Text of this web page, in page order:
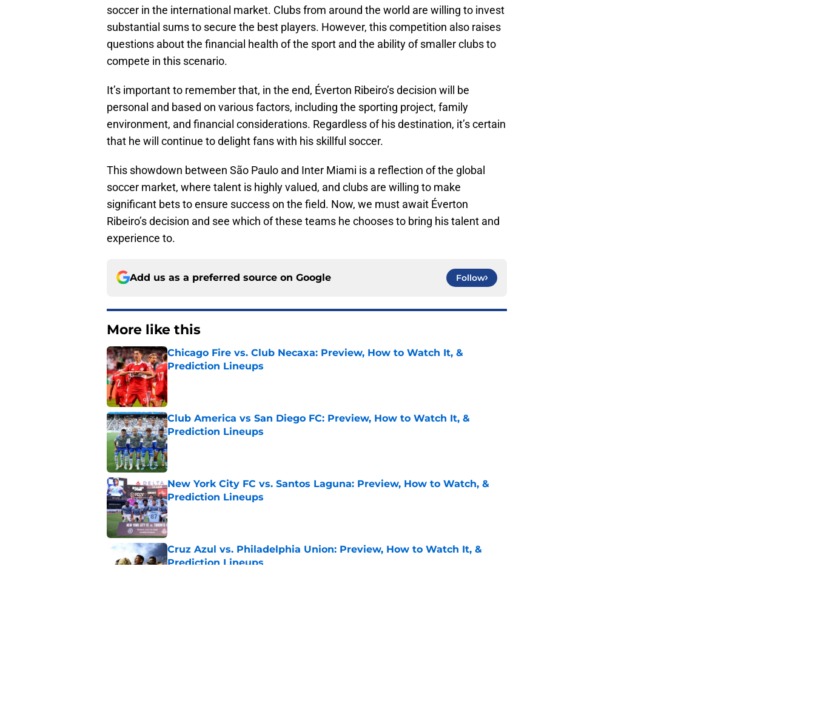
soccer in the international market. Clubs from around the world are willing to invest
substantial sums to secure the best players. However, this competition also raises
questions about the financial health of the sport and the ability of smaller clubs to
compete in this scenario.
It’s important to remember that, in the end, Éverton Ribeiro’s decision will be
personal and based on various factors, including the sporting project, family
environment, and financial considerations. Regardless of his destination, it’s certain
that he will continue to delight fans with his skillful soccer.
This showdown between São Paulo and Inter Miami is a reflection of the global
soccer market, where talent is highly valued, and clubs are willing to make
significant bets to ensure success on the field. Now, we must await Éverton
Ribeiro’s decision and see which of these teams he chooses to bring his talent and
experience to.
Add us as a preferred source on Google Follow
More like this
Chicago Fire vs. Club Necaxa: Preview, How to Watch It, &
Prediction Lineups
Published by on Invalid Date
Club America vs San Diego FC: Preview, How to Watch It, &
Prediction Lineups
Published by on Invalid Date
New York City FC vs. Santos Laguna: Preview, How to Watch, &
Prediction Lineups
Published by on Invalid Date
Cruz Azul vs. Philadelphia Union: Preview, How to Watch It, &
Prediction Lineups